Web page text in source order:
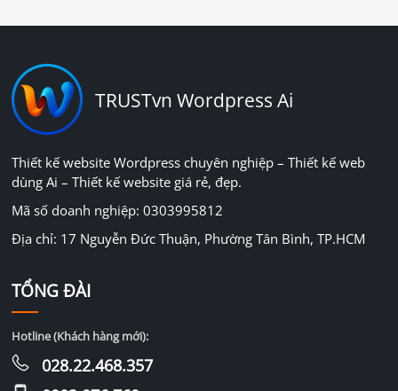
TRUSTvn Wordpress Ai
Thiết kế website Wordpress chuyên nghiệp – Thiết kế web
dùng Ai – Thiết kế website giá rẻ, đẹp.
Mã số doanh nghiệp: 0303995812
Địa chỉ: 17 Nguyễn Đức Thuận, Phường Tân Bình, TP.HCM
TỔNG ĐÀI
Hotline (Khách hàng mới):
028.22.468.357